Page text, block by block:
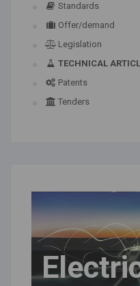
Standards
Offer/demand
Legislation
TECHNICAL
Patents
Tenders